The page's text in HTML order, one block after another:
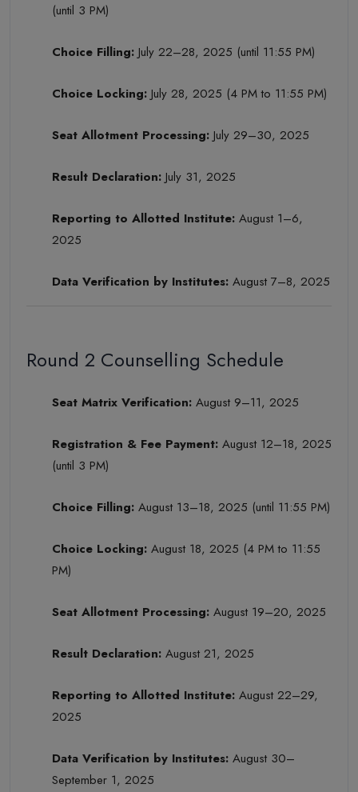
(until 3 PM)
Choice Filling: July 22–28, 2025 (until 11:55 PM)
Choice Locking: July 28, 2025 (4 PM to 11:55 PM)
Seat Allotment Processing: July 29–30, 2025
Result Declaration: July 31, 2025
Reporting to Allotted Institute: August 1–6,
2025
Data Verification by Institutes: August 7–8, 2025
Round 2 Counselling Schedule
Seat Matrix Verification: August 9–11, 2025
Registration & Fee Payment: August 12–18, 2025
(until 3 PM)
Choice Filling: August 13–18, 2025 (until 11:55 PM)
Choice Locking: August 18, 2025 (4 PM to 11:55
PM)
Seat Allotment Processing: August 19–20, 2025
Result Declaration: August 21, 2025
Reporting to Allotted Institute: August 22–29,
2025
Data Verification by Institutes: August 30–
September 1, 2025